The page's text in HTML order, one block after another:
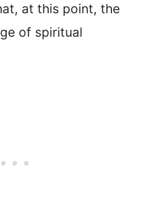
at this point, the
of spiritual